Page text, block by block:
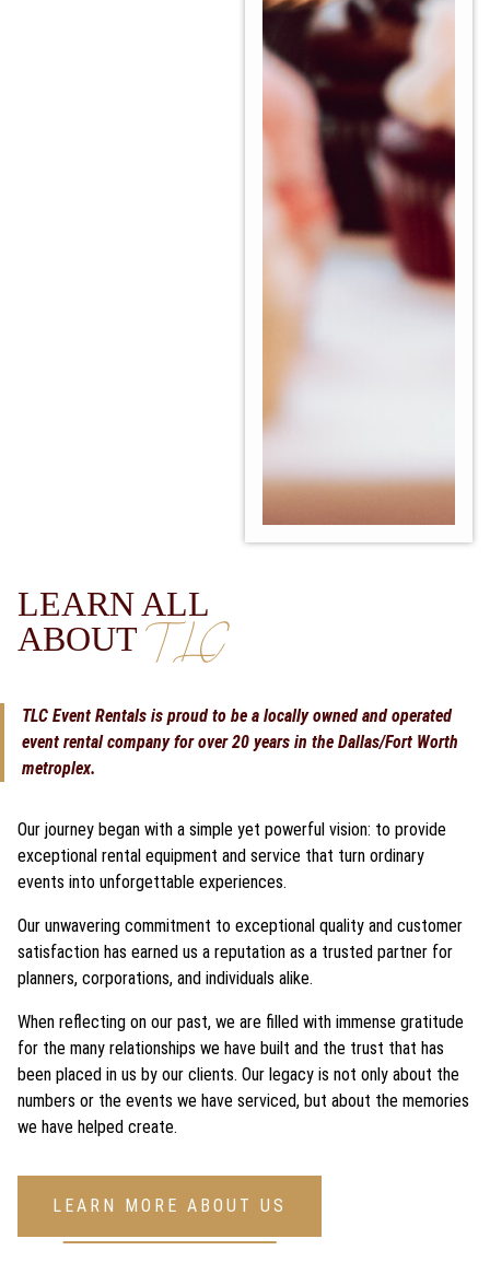
LEARN ALL
ABOUTTLC
TLC Event Rentals is proud to be a locally owned and operated
event rental company for over 20 years in the Dallas/Fort Worth
metroplex.
Our journey began with a simple yet powerful vision: to provide
exceptional rental equipment and service that turn ordinary
events into unforgettable experiences.
Our unwavering commitment to exceptional quality and customer
satisfaction has earned us a reputation as a trusted partner for
planners, corporations, and individuals alike.
When reflecting on our past, we are filled with immense gratitude
for the many relationships we have built and the trust that has
been placed in us by our clients. Our legacy is not only about the
numbers or the events we have serviced, but about the memories
we have helped create.
LEARN MORE ABOUT US